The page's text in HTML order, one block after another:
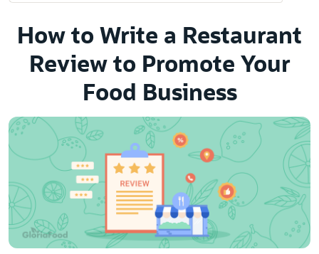
How to Write a Restaurant
Review to Promote Your
Food Business